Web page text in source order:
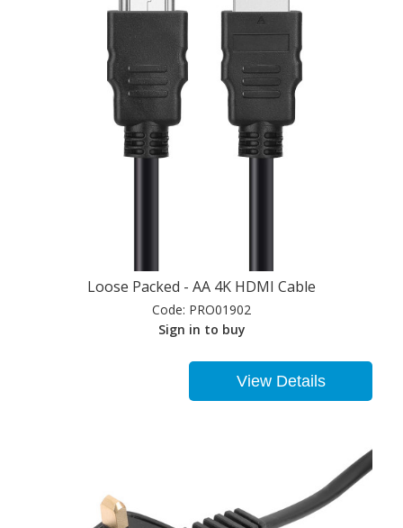
Loose Packed - AA 4K HDMI Cable
Code: PRO01902
Sign in to buy
View Details